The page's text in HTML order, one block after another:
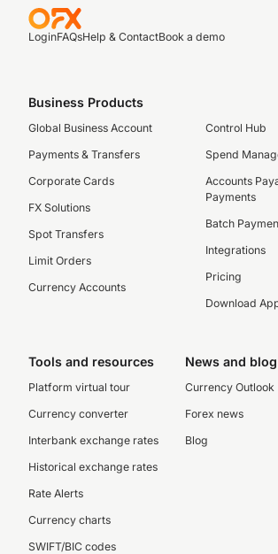
LoginFAQsHelp & ContactBook a demo
Business Products
Global Business Account
Payments & Transfers
Corporate Cards
FX Solutions
Spot Transfers
Limit Orders
Currency Accounts
Control Hub
Spend
Accounts
Payments
Batch
Integrations
Pricing
Download
Tools and resources
Platform virtual tour
Currency converter
Interbank exchange rates
Historical exchange rates
Rate Alerts
Currency charts
SWIFT/BIC codes
News and blog
Currency Outlook
Forex news
Blog